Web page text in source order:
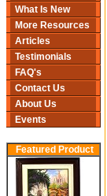
What Is New
More Resources
Articles
Testimonials
FAQ's
Contact Us
About Us
Events
Featured Product